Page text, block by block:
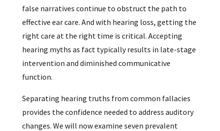
false narratives continue to obstruct the path to
effective ear care. And with hearing loss, getting the
right care at the right time is critical. Accepting
hearing myths as fact typically results in late-stage
intervention and diminished communicative
function.
Separating hearing truths from common fallacies
provides the confidence needed to address auditory
changes. We will now examine seven prevalent